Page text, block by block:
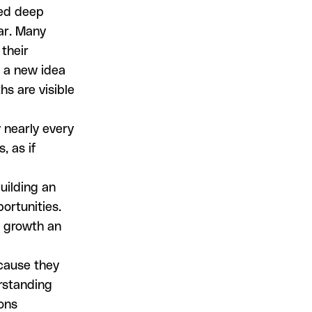
deep
Many
their
new idea
are visible
every
as if
an
growth an
they